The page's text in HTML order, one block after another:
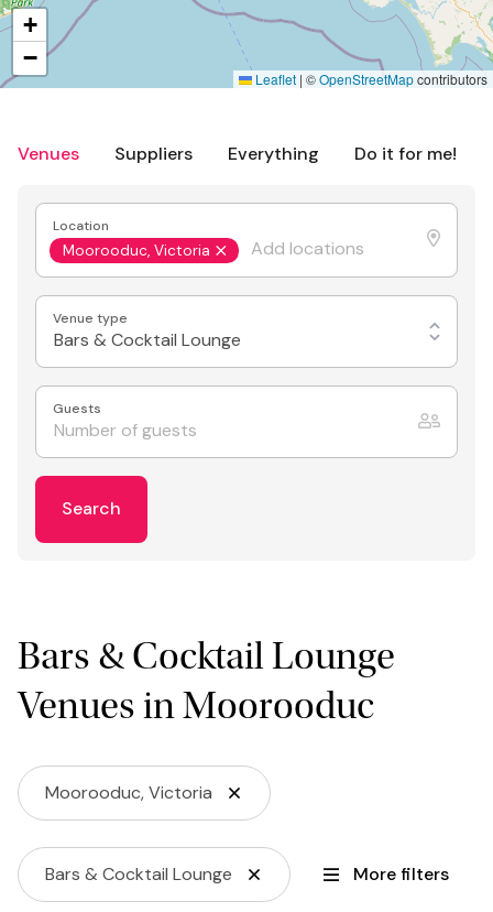
Venues Suppliers Everything Do it for me!
Location
Moorooduc, Victoria
Venue type
Bars & Cocktail Lounge
Guests
Search
Bars & Cocktail Lounge
Venues in Moorooduc
Moorooduc, Victoria
Bars & Cocktail Lounge More filters
+
−
Leaflet | ©OpenStreetMapcontributors